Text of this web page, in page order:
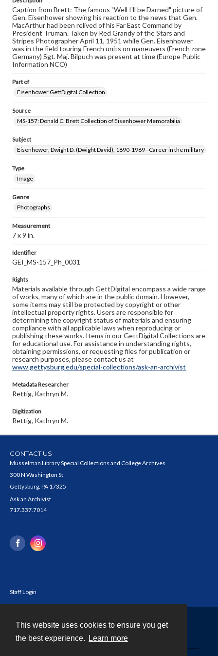
This website uses cookies to ensure you get
the best experience.
Learn more
Caption from Brett: The famous "Well I'll be Darned" picture of
Gen. Eisenhower showing his reaction to the news that Gen.
MacArthur had been relived of his Far East Command by
President Truman. Taken by Red Grandy of the Stars and
Stripes Photographer April 11, 1951 while Gen. Eisenhower
was in the field touring French units on maneuvers (French zone
Germany) Sgt. Maj. Bilpuch was present at time (Europe Public
Information NCO)
Part of
Eisenhower GettDigital Collection
Source
MS-157: Donald C. Brett Collection of Eisenhower Memorabilia
Subject
Eisenhower, Dwight D. (Dwight David), 1890-1969--Career in the military
Type
Image
Genre
Photographs
Measurement
7 x 9 in.
Identifier
GEI_MS-157_Ph_0031
Rights
Materials available through GettDigital encompass a wide range
of works, many of which are in the public domain. However,
some items may still be protected by copyright or other
intellectual property rights. Users are responsible for
determining the copyright status of materials and ensuring
compliance with all applicable laws when reproducing or
publishing these works. Items in our GettDigital Collections are
for educational use. For assistance in understanding rights,
obtaining permissions, or requesting files for publication or
research purposes, please contact us at
www.gettysburg.edu/special-collections/ask-an-archivist
Metadata Researcher
Rettig, Kathryn M.
Digitization
Rettig, Kathryn M.
CONTACT US
Musselman Library Special Collections and College Archives
300 N Washington St
Gettysburg, PA 17325
Ask an Archivist
717.337.7014
Staff Login